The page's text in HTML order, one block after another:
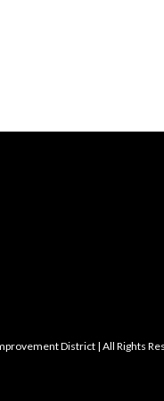
District | All Rights